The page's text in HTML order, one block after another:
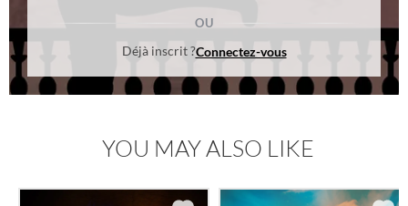
OU
Déjà inscrit ?Connectez-vous
YOU MAY ALSO LIKE